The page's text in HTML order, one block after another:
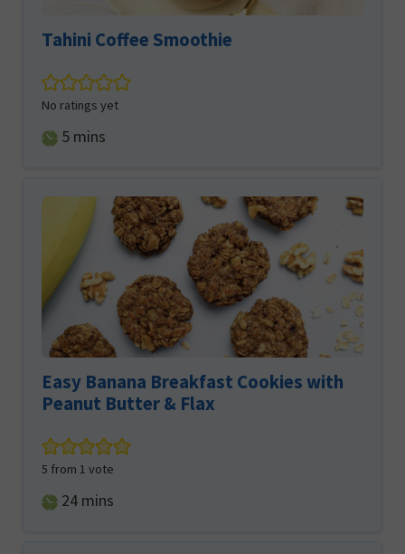
Tahini Coffee Smoothie
No ratings yet
5minutes
mins
Easy Banana Breakfast Cookies with
Peanut Butter & Flax
5 from 1 vote
24minutes
mins